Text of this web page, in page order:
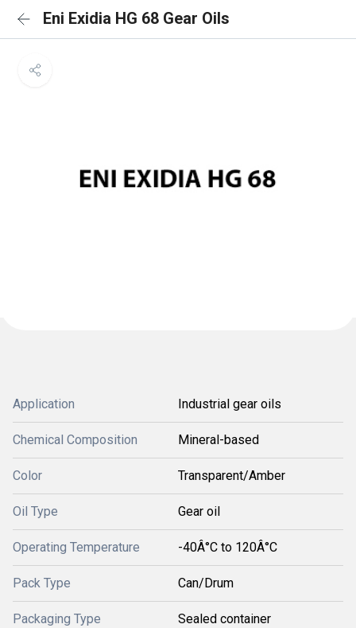
Eni Exidia HG 68 Gear Oils
Application Industrial gear oils
Chemical Composition Mineral-based
Color Transparent/Amber
Oil Type Gear oil
Operating Temperature -40Â°C to 120Â°C
Pack Type Can/Drum
Packaging Type Sealed container